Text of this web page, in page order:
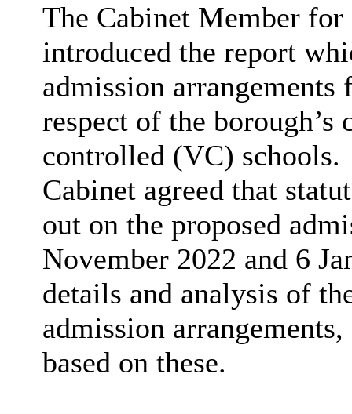
The Cabinet Member
introduced the report
admission
respect of the
controlled (VC) schools.
Cabinet agreed that
out on the proposed
November 2022 and 6
details and analysis of
admission
based on these.